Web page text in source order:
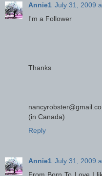
Annie1 July 31, 2009
I'm a Follower
Thanks
(in Canada)
Reply
Annie1 July 31, 2009